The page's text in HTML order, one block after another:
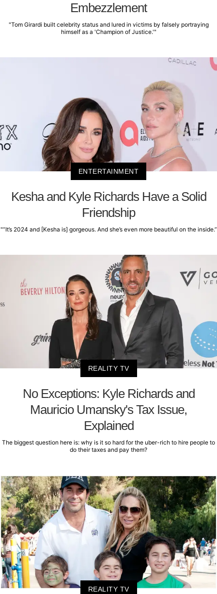
Embezzlement
"Tom Girardi built celebrity status and lured in victims by falsely portraying
himself as a 'Champion of Justice.'"
ENTERTAINMENT
Kesha and Kyle Richards Have a Solid
Friendship
"“It’s 2024 and [Kesha is] gorgeous. And she’s even more beautiful on the inside.”
REALITY TV
No Exceptions: Kyle Richards and
Mauricio Umansky's Tax Issue,
Explained
The biggest question here is: why is it so hard for the uber-rich to hire people to
do their taxes and pay them?
REALITY TV